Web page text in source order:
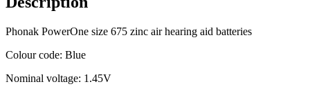
Phonak PowerOne size 675 zinc air hearing aid batteries
Colour code: Blue
Nominal voltage: 1.45V